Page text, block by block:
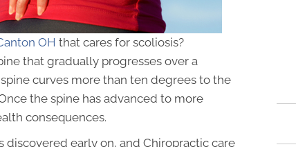
OH that cares for scoliosis?
that gradually progresses over a
curves more than ten degrees to the
the spine has advanced to more
consequences.
early on, and Chiropractic care